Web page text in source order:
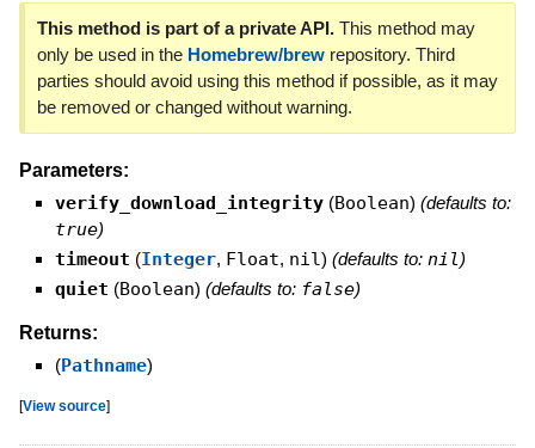
This method is part of a private API.This method may
only be used in the Homebrew/brewrepository. Third
parties should avoid using this method if possible, as it may
be removed or changed without warning.
Parameters:
verify_download_integrity (Boolean) (defaults to:
true)
timeout (Integer, Float, nil) (defaults to: nil)
quiet (Boolean) (defaults to: false)
Returns:
(Pathname)
[View source]